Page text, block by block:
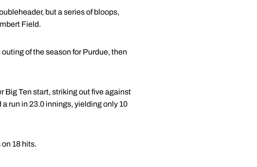
but a series of bloops,
Field.
of the season for Purdue, then
Big Ten start, striking out five against
run in 23.0 innings, yielding only 10
18 hits.